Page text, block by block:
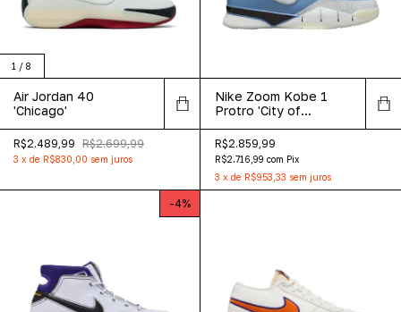
1 / 8
Air Jordan 40
'Chicago'
R$2.489,99 R$2.699,99
3 x de R$830,00 sem juros
Nike Zoom Kobe 1
Protro 'City of
R$2.859,99
R$2.716,99 com Pix
3 x de R$953,33 sem juros
-4%